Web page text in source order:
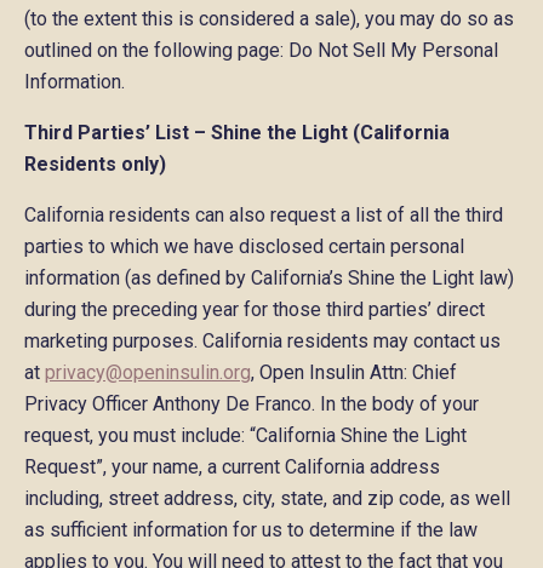
(to the extent this is considered a sale), you may do so as
outlined on the following page: Do Not Sell My Personal
Information.
Third Parties’ List – Shine the Light (California
Residents only)
California residents can also request a list of all the third
parties to which we have disclosed certain personal
information (as defined by California’s Shine the Light law)
during the preceding year for those third parties’ direct
marketing purposes. California residents may contact us
at privacy@openinsulin.org, Open Insulin Attn: Chief
Privacy Officer Anthony De Franco. In the body of your
request, you must include: “California Shine the Light
Request”, your name, a current California address
including, street address, city, state, and zip code, as well
as sufficient information for us to determine if the law
applies to you. You will need to attest to the fact that you